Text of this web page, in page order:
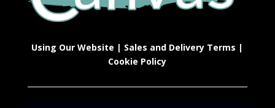
Using Our Website | Sales and Delivery Terms |
Cookie Policy